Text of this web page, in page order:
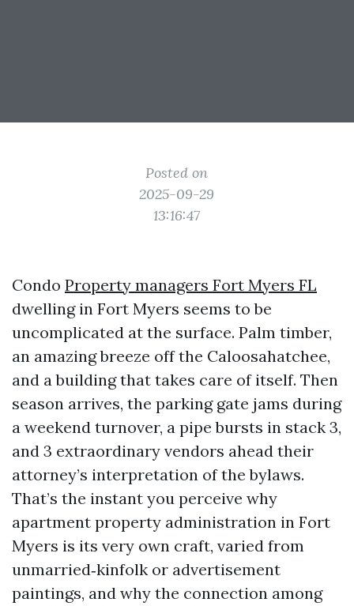
Posted on
2025-09-29
13:16:47
Condo Property managers Fort Myers FL
dwelling in Fort Myers seems to be
uncomplicated at the surface. Palm timber,
an amazing breeze off the Caloosahatchee,
and a building that takes care of itself. Then
season arrives, the parking gate jams during
a weekend turnover, a pipe bursts in stack 3,
and 3 extraordinary vendors ahead their
attorney’s interpretation of the bylaws.
That’s the instant you perceive why
apartment property administration in Fort
Myers is its very own craft, varied from
unmarried‑kinfolk or advertisement
paintings, and why the connection among